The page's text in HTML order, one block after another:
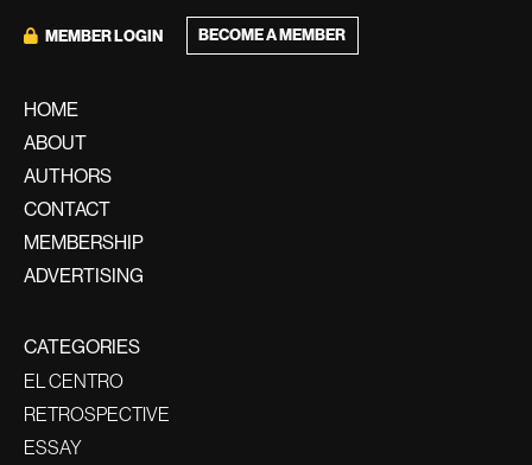
MEMBER LOGIN BECOME A MEMBER
HOME
ABOUT
AUTHORS
CONTACT
MEMBERSHIP
ADVERTISING
CATEGORIES
EL CENTRO
RETROSPECTIVE
ESSAY